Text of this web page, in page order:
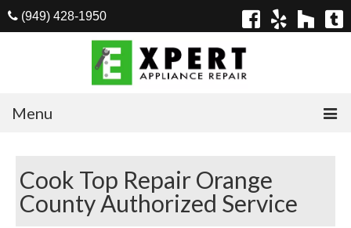
(949) 428-1950
Menu
Appliances
Washer Repair
Cook Top Repair Orange
County Authorized Service